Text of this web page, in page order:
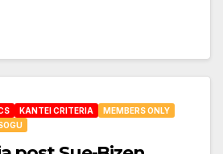
KANTEI CRITERIA
MEMBERS ONLY